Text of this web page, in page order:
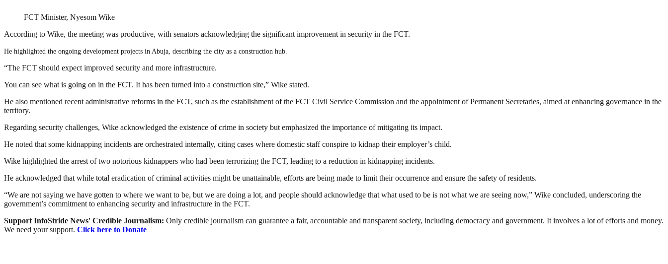
FCT Minister, Nyesom Wike
According to Wike, the meeting was productive, with senators acknowledging the significant improvement in security in the FCT.
He highlighted the ongoing development projects in Abuja, describing the city as a construction hub.
“The FCT should expect improved security and more infrastructure.
You can see what is going on in the FCT. It has been turned into a construction site,” Wike stated.
He also mentioned recent administrative reforms in the FCT, such as the establishment of the FCT Civil Service Commission and the appointment of Permanent Secretaries, aimed at enhancing governance in the
territory.
Regarding security challenges, Wike acknowledged the existence of crime in society but emphasized the importance of mitigating its impact.
He noted that some kidnapping incidents are orchestrated internally, citing cases where domestic staff conspire to kidnap their employer’s child.
Wike highlighted the arrest of two notorious kidnappers who had been terrorizing the FCT, leading to a reduction in kidnapping incidents.
He acknowledged that while total eradication of criminal activities might be unattainable, efforts are being made to limit their occurrence and ensure the safety of residents.
“We are not saying we have gotten to where we want to be, but we are doing a lot, and people should acknowledge that what used to be is not what we are seeing now,” Wike concluded, underscoring the
government’s commitment to enhancing security and infrastructure in the FCT.
Support InfoStride News' Credible Journalism: Only credible journalism can guarantee a fair, accountable and transparent society, including democracy and government. It involves a lot of efforts and money.
We need your support. Click here to Donate